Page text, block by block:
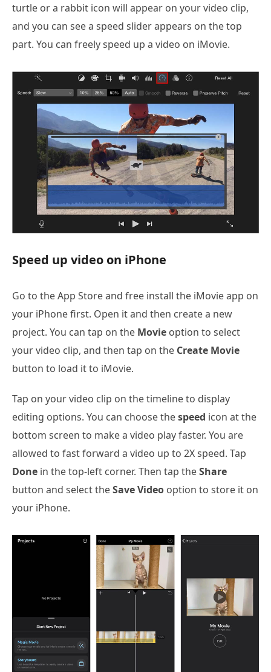
turtle or a rabbit icon will appear on your video clip,
and you can see a speed slider appears on the top
part. You can freely speed up a video on iMovie.
Speed up video on iPhone
Go to the App Store and free install the iMovie app on
your iPhone first. Open it and then create a new
project. You can tap on the Movie option to select
your video clip, and then tap on the Create Movie
button to load it to iMovie.
Tap on your video clip on the timeline to display
editing options. You can choose thespeed icon at the
bottom screen to make a video play faster. You are
allowed to fast forward a video up to 2X speed. Tap
Done in the top-left corner. Then tap theShare
button and select theSave Video option to store it on
your iPhone.